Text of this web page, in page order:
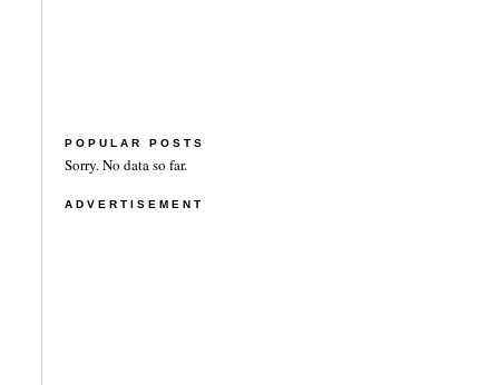
POPULAR POSTS
Sorry. No data so far.
ADVERTISEMENT